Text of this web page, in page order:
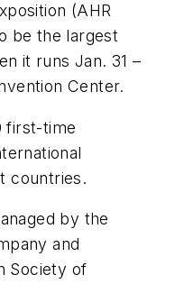
(AHR
be the largest
it runs Jan. 31 –
Center.
first-time
countries.
by the
and
Society of